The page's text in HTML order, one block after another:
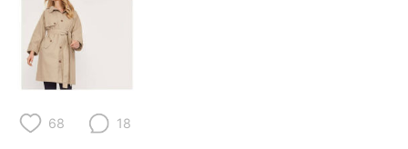
繁體中文
العربية
Deutsch
68 18